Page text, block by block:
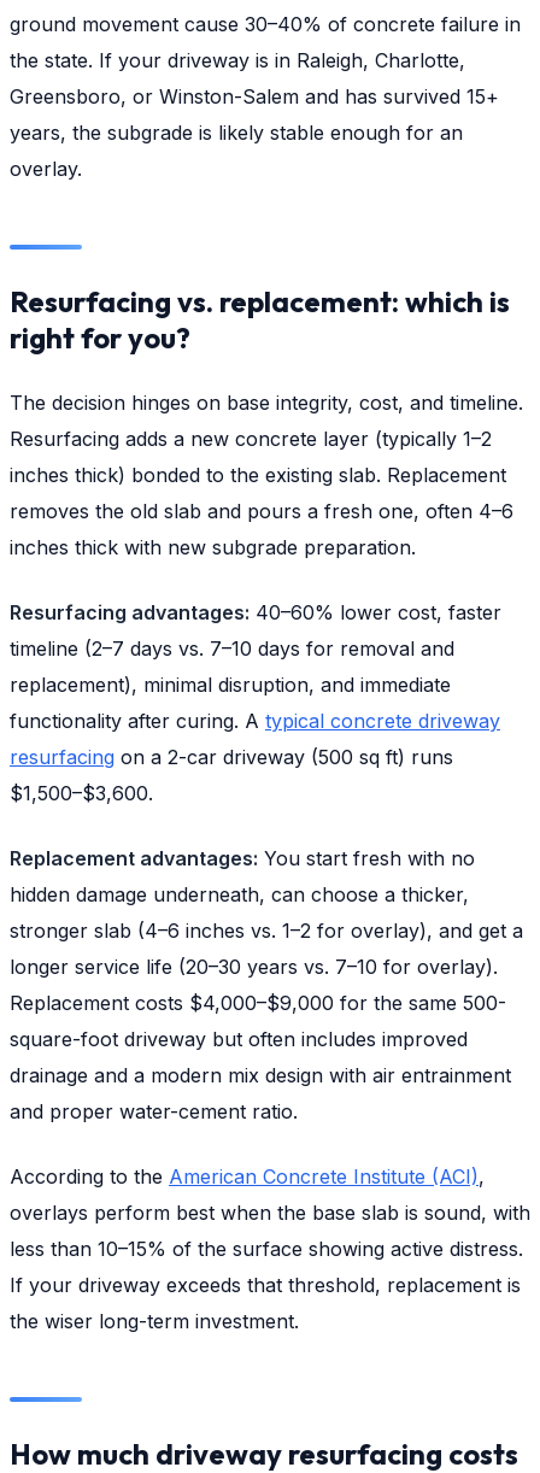
ground movement cause 30–40% of concrete failure in
the state. If your driveway is in Raleigh, Charlotte,
Greensboro, or Winston-Salem and has survived 15+
years, the subgrade is likely stable enough for an
overlay.
Resurfacing vs. replacement: which is
right for you?
The decision hinges on base integrity, cost, and timeline.
Resurfacing adds a new concrete layer (typically 1–2
inches thick) bonded to the existing slab. Replacement
removes the old slab and pours a fresh one, often 4–6
inches thick with new subgrade preparation.
Resurfacing advantages: 40–60% lower cost, faster
timeline (2–7 days vs. 7–10 days for removal and
replacement), minimal disruption, and immediate
functionality after curing. A typical concrete driveway
resurfacing on a 2-car driveway (500 sq ft) runs
$1,500–$3,600.
Replacement advantages: You start fresh with no
hidden damage underneath, can choose a thicker,
stronger slab (4–6 inches vs. 1–2 for overlay), and get a
longer service life (20–30 years vs. 7–10 for overlay).
Replacement costs $4,000–$9,000 for the same 500-
square-foot driveway but often includes improved
drainage and a modern mix design with air entrainment
and proper water-cement ratio.
According to the American Concrete Institute (ACI),
overlays perform best when the base slab is sound, with
less than 10–15% of the surface showing active distress.
If your driveway exceeds that threshold, replacement is
the wiser long-term investment.
How much driveway resurfacing costs